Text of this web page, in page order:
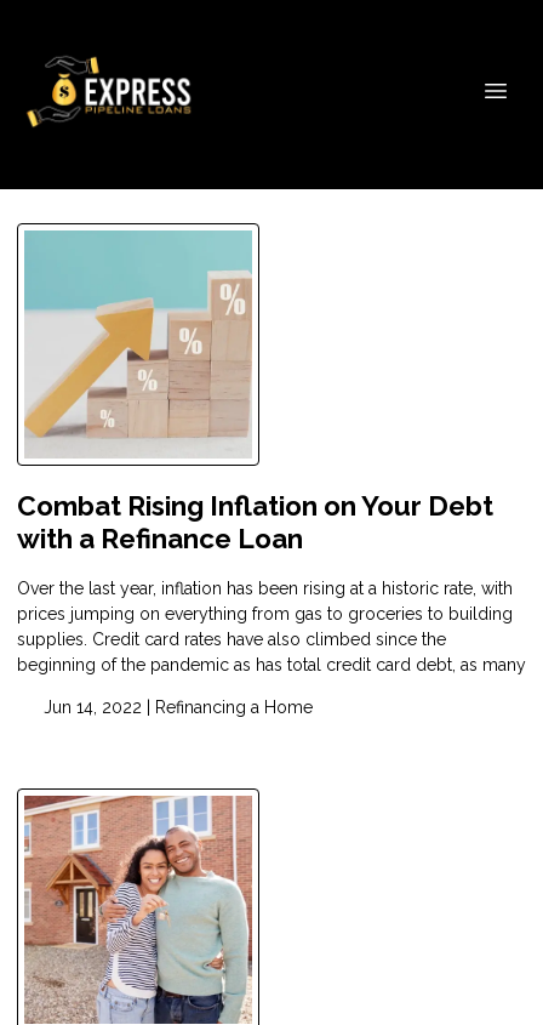
Combat Rising Inflation on Your Debt
with a Refinance Loan
Over the last year, inflation has been rising at a historic rate, with
prices jumping on everything from gas to groceries to building
supplies. Credit card rates have also climbed since the
beginning of the pandemic as has total credit card debt, as many
Jun 14, 2022 | Refinancing a Home